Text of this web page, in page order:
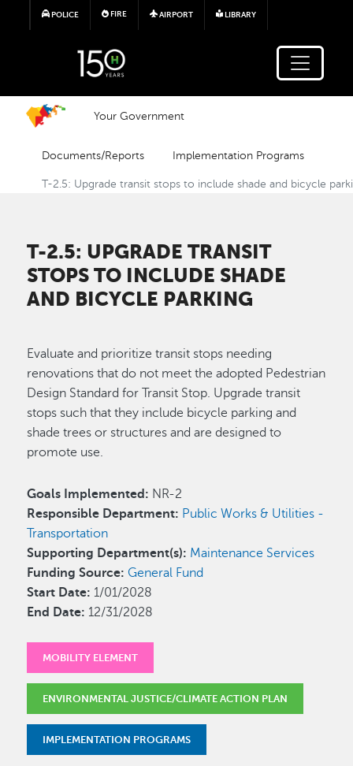
Skip to main content
POLICE FIRE AIRPORT LIBRARY
Your Government
Documents/Reports Implementation Programs
T-2.5: Upgrade transit stops to include shade and bicycle
T-2.5: UPGRADE TRANSIT
STOPS TO INCLUDE SHADE
AND BICYCLE PARKING
Evaluate and prioritize transit stops needing
renovations that do not meet the adopted Pedestrian
Design Standard for Transit Stop. Upgrade transit
stops such that they include bicycle parking and
shade trees or structures and are designed to
promote use.
Goals Implemented: NR-2
Responsible Department: Public Works & Utilities -
Transportation
Supporting Department(s): Maintenance Services
Funding Source: General Fund
Start Date: 1/01/2028
End Date: 12/31/2028
MOBILITY ELEMENT
ENVIRONMENTAL JUSTICE/CLIMATE ACTION PLAN
IMPLEMENTATION PROGRAMS